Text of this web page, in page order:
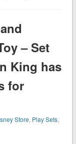
– Set
King has
for
Store, Play Sets,